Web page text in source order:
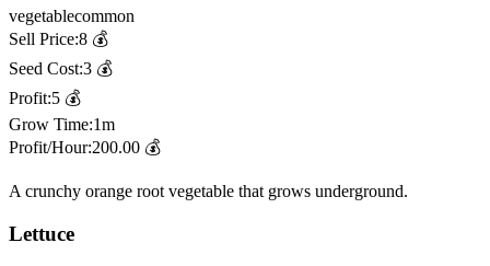
vegetablecommon
Sell Price:8 💰
Seed Cost:3 💰
Profit:5 💰
Grow Time:1m
Profit/Hour:200.00 💰
A crunchy orange root vegetable that grows underground.
Lettuce